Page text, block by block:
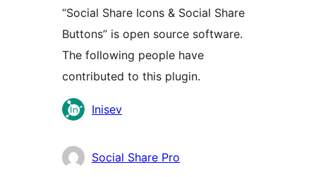
“Social Share Icons & Social Share
Buttons” is open source software.
The following people have
contributed to this plugin.
Contributors
Inisev
Social Share Pro